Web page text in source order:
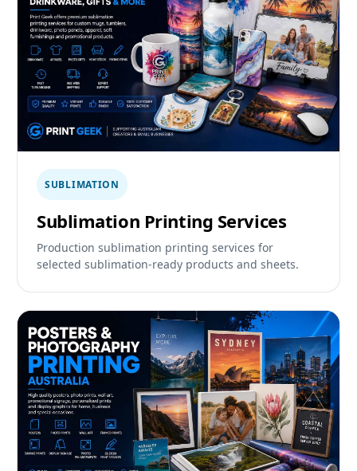
SUBLIMATION
Sublimation Printing Services
Production sublimation printing services for
selected sublimation-ready products and sheets.